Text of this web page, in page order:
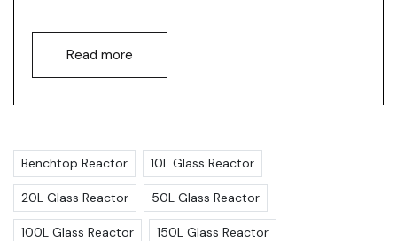
Read more
Benchtop Reactor 10L Glass Reactor
20L Glass Reactor 50L Glass Reactor
100L Glass Reactor 150L Glass Reactor